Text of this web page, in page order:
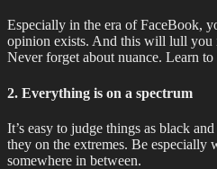
Especially in the era of FaceBook,
opinion exists. And this will lull you
Never forget about nuance. Learn
2. Everything is on a spectrum
It’s easy to judge things as black
they on the extremes. Be especially
somewhere in between.